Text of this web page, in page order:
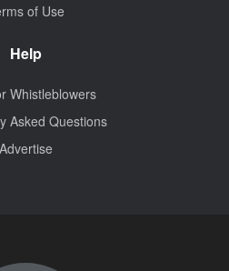
of Use
Help
Whistleblowers
Asked Questions
Advertise